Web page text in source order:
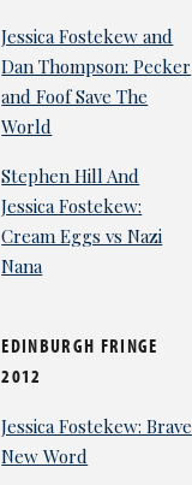
Jessica Fostekew and
Dan Thompson: Pecker
and Foof Save The
World
Stephen Hill And
Jessica Fostekew:
Cream Eggs vs Nazi
Nana
EDINBURGH FRINGE
2012
Jessica Fostekew: Brave
New Word